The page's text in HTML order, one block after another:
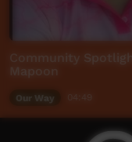
Community
Mapoon
Our Way